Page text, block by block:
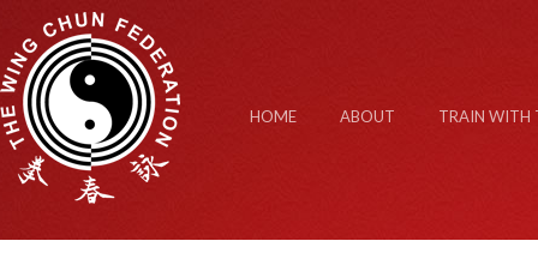
HOME ABOUT TRAIN WITH